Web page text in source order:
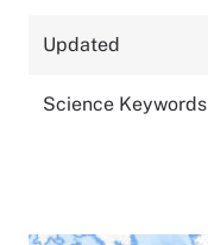
Updated
Science Keywords